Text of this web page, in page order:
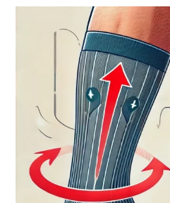
disabled
travellers